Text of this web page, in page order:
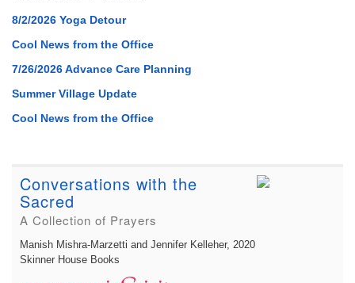
8/2/2026 Yoga Detour
Cool News from the Office
7/26/2026 Advance Care Planning
Summer Village Update
Cool News from the Office
Conversations with the
Sacred
A Collection of Prayers
Manish Mishra-Marzetti and Jennifer Kelleher, 2020
Skinner House Books